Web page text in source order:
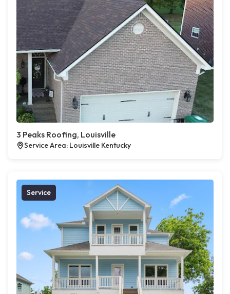
3 Peaks Roofing, Louisville
Service Area: Louisville Kentucky
Service